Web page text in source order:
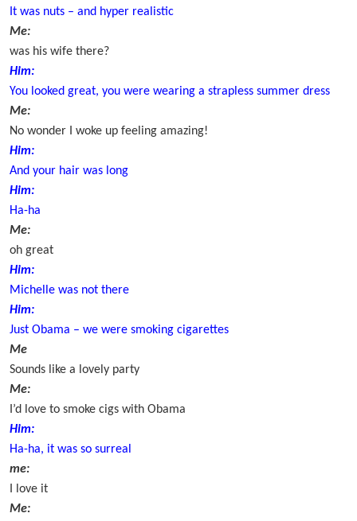
It was nuts – and hyper realistic
Me:
was his wife there?
Him:
You looked great, you were wearing a strapless summer dress
Me:
No wonder I woke up feeling amazing!
Him:
And your hair was long
Him:
Ha-ha
Me:
oh great
Him:
Michelle was not there
Him:
Just Obama – we were smoking cigarettes
Me
Sounds like a lovely party
Me:
I’d love to smoke cigs with Obama
Him:
Ha-ha, it was so surreal
me:
I love it
Me: